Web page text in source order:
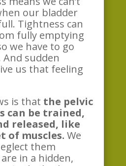
our bladder
Tightness can
fully emptying
we have to go
sudden
us that feeling
is that the pelvic
can be trained,
released, like
of muscles. We
them
in a hidden,